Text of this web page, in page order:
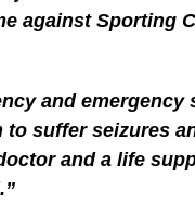
against Sporting
and
to suffer seizures
and a life